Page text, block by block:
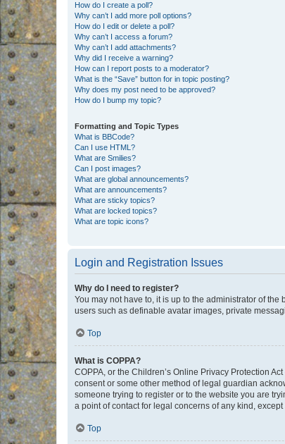
How do I create a poll?
Why can’t I add more poll options?
How do I edit or delete a poll?
Why can’t I access a forum?
Why can’t I add attachments?
Why did I receive a warning?
How can I report posts to a moderator?
What is the “Save” button for in topic posting?
Why does my post need to be approved?
How do I bump my topic?
Formatting and Topic Types
What is BBCode?
Can I use HTML?
What are Smilies?
Can I post images?
What are global announcements?
What are announcements?
What are sticky topics?
What are locked topics?
What are topic icons?
Login and Registration Issues
Why do I need to register?
You may not have to, it is up to the administrator of
users such as definable avatar images, private
Top
What is COPPA?
COPPA, or the Children’s Online Privacy Protection
consent or some other method of legal guardian
someone trying to register or to the website you are
a point of contact for legal concerns of any kind,
Top